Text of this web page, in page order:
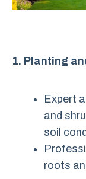
1. Planting
Expert
and
soil
roots